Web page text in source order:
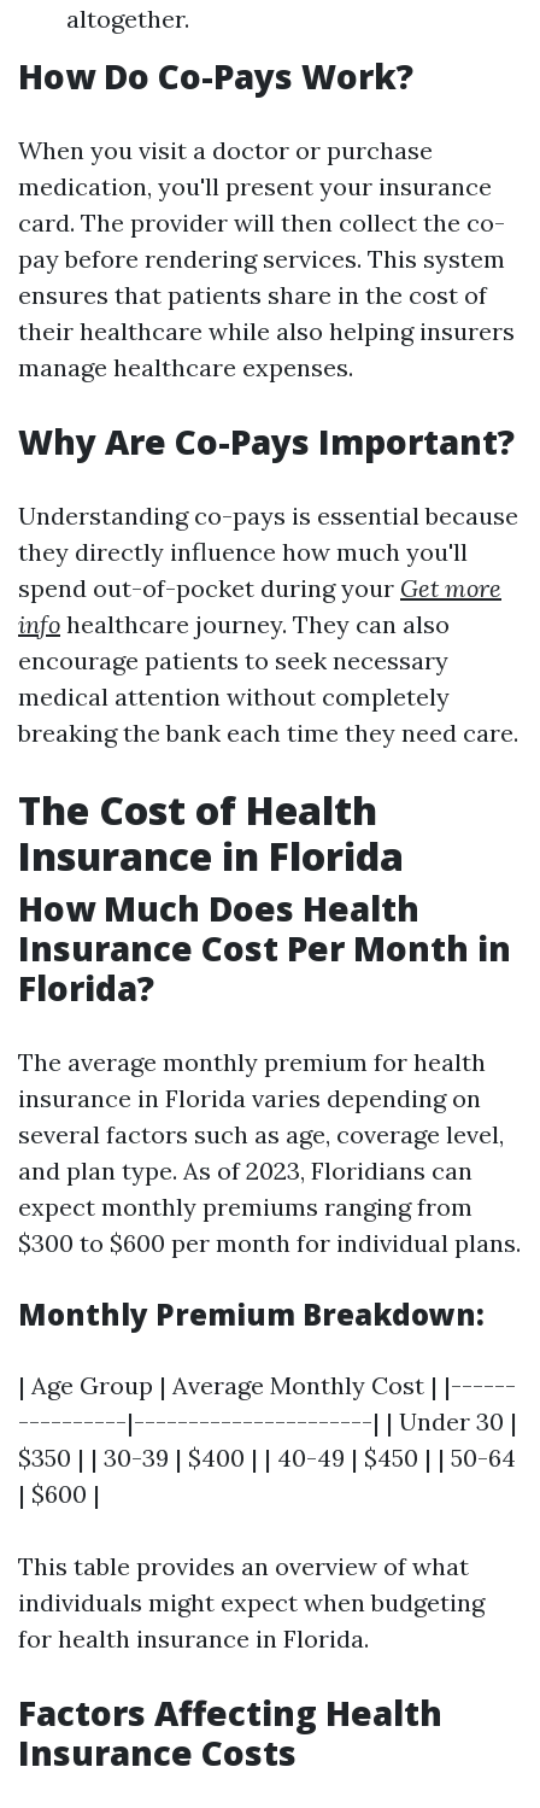
altogether.
How Do Co-Pays Work?
When you visit a doctor or purchase
medication, you'll present your insurance
card. The provider will then collect the co-
pay before rendering services. This system
ensures that patients share in the cost of
their healthcare while also helping insurers
manage healthcare expenses.
Why Are Co-Pays Important?
Understanding co-pays is essential because
they directly influence how much you'll
spend out-of-pocket during your Get more
info healthcare journey. They can also
encourage patients to seek necessary
medical attention without completely
breaking the bank each time they need care.
The Cost of Health
Insurance in Florida
How Much Does Health
Insurance Cost Per Month in
Florida?
The average monthly premium for health
insurance in Florida varies depending on
several factors such as age, coverage level,
and plan type. As of 2023, Floridians can
expect monthly premiums ranging from
$300 to $600 per month for individual plans.
Monthly Premium Breakdown:
| Age Group | Average Monthly Cost | |------
----------|----------------------| | Under 30 |
$350 | | 30-39 | $400 | | 40-49 | $450 | | 50-64
| $600 |
This table provides an overview of what
individuals might expect when budgeting
for health insurance in Florida.
Factors Affecting Health
Insurance Costs